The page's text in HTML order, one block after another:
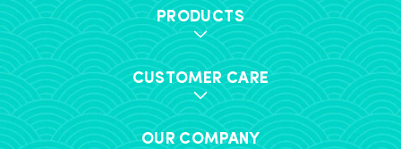
PRODUCTS
CUSTOMER CARE
OUR COMPANY